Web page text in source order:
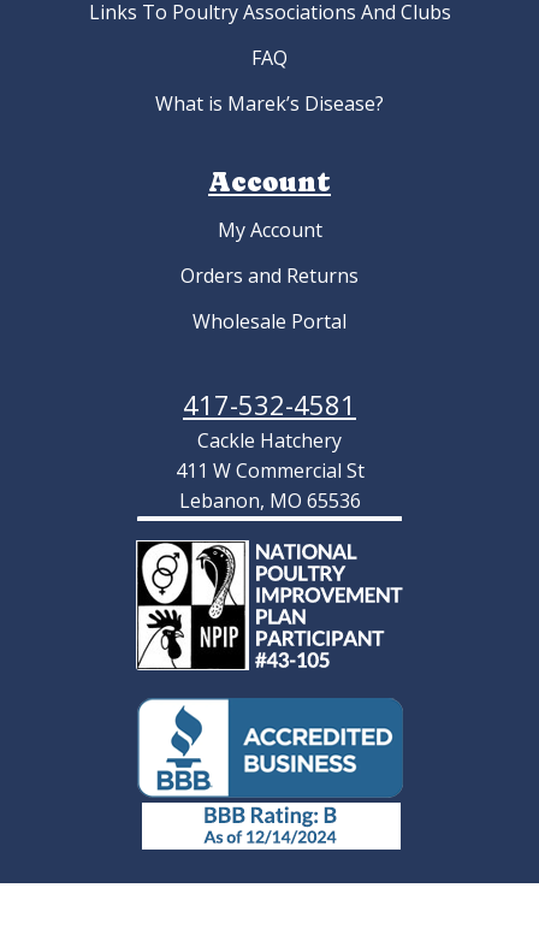
Links To Poultry Associations And Clubs
FAQ
What is Marek’s Disease?
Account
My Account
Orders and Returns
Wholesale Portal
417-532-4581
Cackle Hatchery
411 W Commercial St
Lebanon, MO 65536